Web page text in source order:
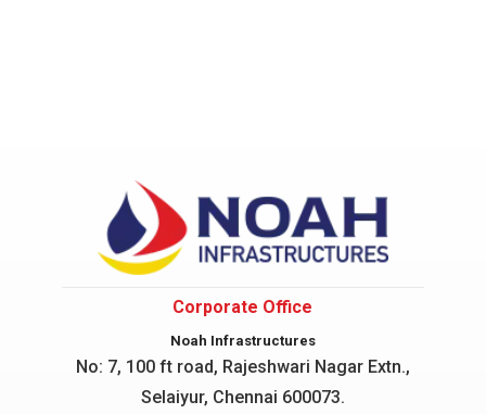
Corporate Office
Noah Infrastructures
No: 7, 100 ft road, Rajeshwari NagarExtn.,
Selaiyur, Chennai 600073.